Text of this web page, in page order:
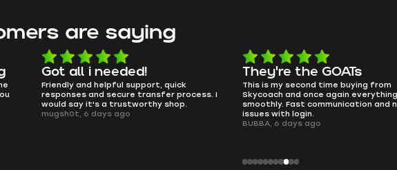
are saying
I
They're the GOATs
This is my second time buying from
Skycoach and once again everything went
smoothly. Fast communication and no
issues with login.
smooth as butter
no delays, no drama. Pro player
perfectly.
QT314, 6 days ago